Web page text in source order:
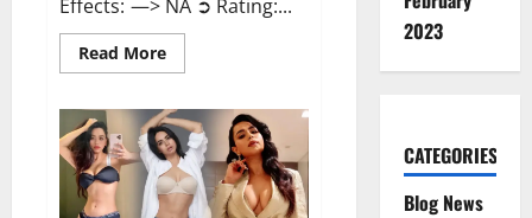
Effects: —> NA ➲ Rating:...
Read MoreRead
more
Rise
CBD
Gummies
Official
Website?
2023
CATEGORIES
Blog News